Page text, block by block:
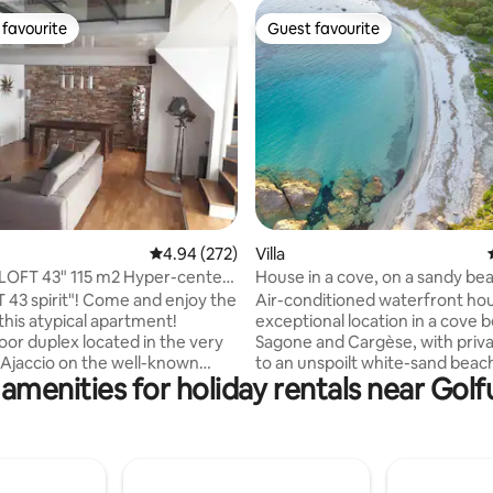
12 reviews
favourite
4.94 out of 5 average rating, 272 reviews
4.94 (272)
LOFT 43" 115 m2 Hyper-center,
43 spirit"! Come and enjoy the
atypical apartment!
duplex located in the very
on the well-known
Its geographical
allow you to get around on
Guest favourite
Guest favourite
Villa
House in a cove, on a sandy
Air-conditioned waterfront
exceptional location in a cove
Sagone and Cargèse, with
to an unspoilt white-sand
relaxing for families or groups
Depending on the period,
for holiday rentals near